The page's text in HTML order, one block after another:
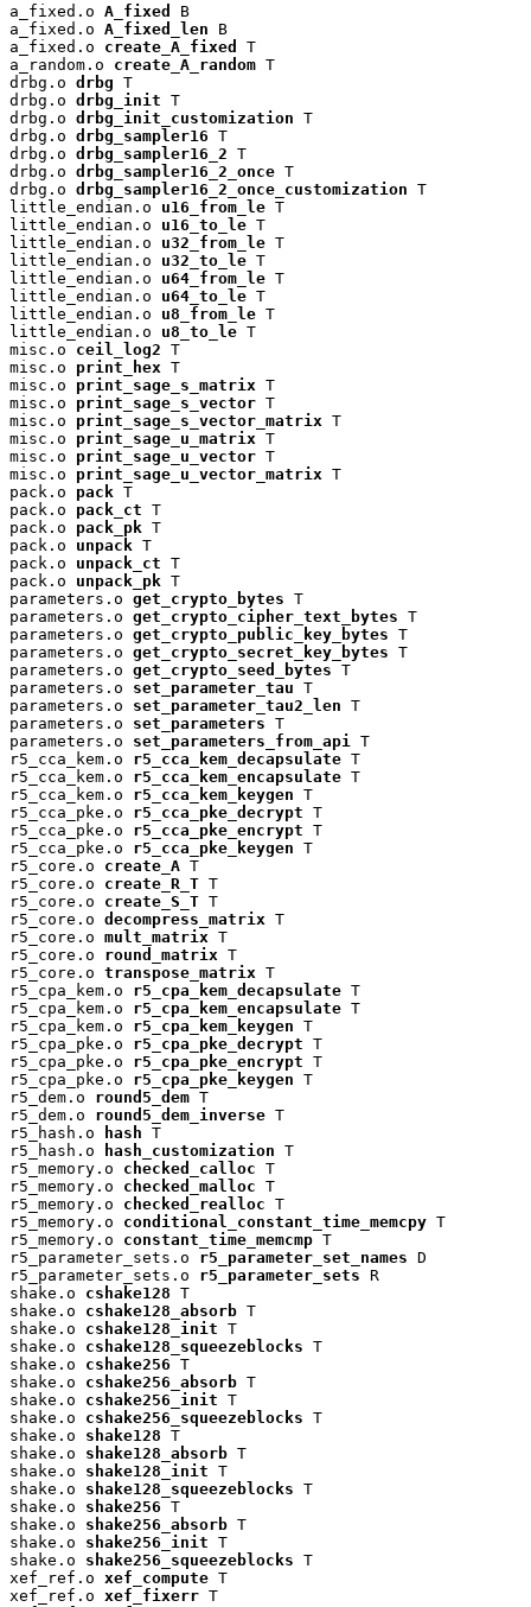
a_fixed.o A_fixed
B
a_fixed.o A_fixed_len B
a_fixed.o create_A_fixed
T
a_random.o create_A_random T
drbg.o drbg T
drbg.o drbg_init T
drbg.o drbg_init_customization T
drbg.o drbg_sampler16 T
drbg.o drbg_sampler16_2 T
drbg.o drbg_sampler16_2_once T
drbg.o drbg_sampler16_2_once_customization T
little_endian.o u16_from_le T
little_endian.o u16_to_le T
little_endian.o u32_from_le T
little_endian.o u32_to_le T
little_endian.o u64_from_le T
little_endian.o u64_to_le T
little_endian.o u8_from_le T
little_endian.o u8_to_le T
misc.o ceil_log2 T
misc.o print_hex T
misc.o print_sage_s_matrix T
misc.o print_sage_s_vector T
misc.o print_sage_s_vector_matrix T
misc.o print_sage_u_matrix T
misc.o print_sage_u_vector T
misc.o print_sage_u_vector_matrix T
pack.o pack T
pack.o pack_ct T
pack.o pack_pk T
pack.o unpack T
pack.o unpack_ct T
pack.o unpack_pk T
parameters.o get_crypto_bytes T
parameters.o get_crypto_cipher_text_bytes T
parameters.o get_crypto_public_key_bytes T
parameters.o get_crypto_secret_key_bytes T
parameters.o get_crypto_seed_bytes T
parameters.o set_parameter_tau T
parameters.o set_parameter_tau2_len T
parameters.o set_parameters T
parameters.o set_parameters_from_api
T
r5_cca_kem.o r5_cca_kem_decapsulate T
r5_cca_kem.o r5_cca_kem_encapsulate T
r5_cca_kem.o r5_cca_kem_keygen T
r5_cca_pke.o r5_cca_pke_decrypt T
r5_cca_pke.o r5_cca_pke_encrypt T
r5_cca_pke.o r5_cca_pke_keygen T
r5_core.o create_A T
r5_core.o create_R_T T
r5_core.o create_S_T T
r5_core.o decompress_matrix T
r5_core.o mult_matrix T
r5_core.o round_matrix T
r5_core.o transpose_matrix T
r5_cpa_kem.o r5_cpa_kem_decapsulate T
r5_cpa_kem.o r5_cpa_kem_encapsulate T
r5_cpa_kem.o r5_cpa_kem_keygen T
r5_cpa_pke.o r5_cpa_pke_decrypt T
r5_cpa_pke.o r5_cpa_pke_encrypt T
r5_cpa_pke.o r5_cpa_pke_keygen T
r5_dem.o round5_dem T
r5_dem.o round5_dem_inverse T
r5_hash.o
hash T
r5_hash.o
hash_customization T
r5_memory.o checked_calloc T
r5_memory.o checked_malloc T
r5_memory.o checked_realloc T
r5_memory.o conditional_constant_time_memcpy T
r5_memory.o constant_time_memcmp T
r5_parameter_sets.o r5_parameter_set_names D
r5_parameter_sets.o r5_parameter_sets R
shake.o cshake128 T
shake.o cshake128_absorb T
shake.o cshake128_init T
shake.o cshake128_squeezeblocks T
shake.o cshake256 T
shake.o cshake256_absorb T
shake.o cshake256_init T
shake.o cshake256_squeezeblocks T
shake.o shake128 T
shake.o shake128_absorb T
shake.o shake128_init T
shake.o shake128_squeezeblocks T
shake.o shake256 T
shake.o shake256_absorb T
shake.o shake256_init T
shake.o shake256_squeezeblocks T
xef_ref.o xef_compute T
xef_ref.o xef_fixerr T